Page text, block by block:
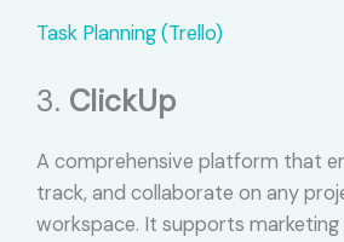
Task Planning (Trello)
3. ClickUp
A comprehensive platform that
track, and collaborate on any
workspace. It supports marketing